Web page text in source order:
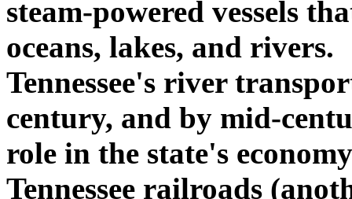
steam-powered vessels
oceans, lakes, and
Tennessee's river
century, and by mid-
role in the state's
Tennessee railroads